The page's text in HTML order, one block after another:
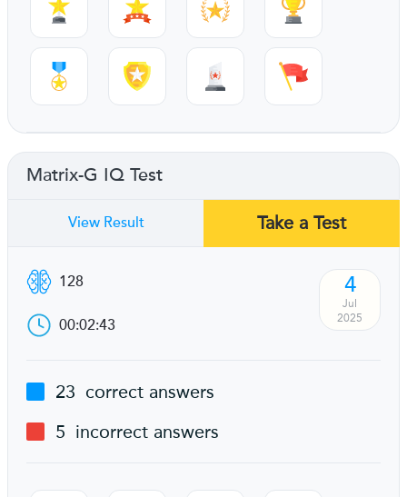
Matrix-G IQ Test
View Result Take a Test
128
00:02:43
4
Jul
2025
23 correct answers
5 incorrect answers